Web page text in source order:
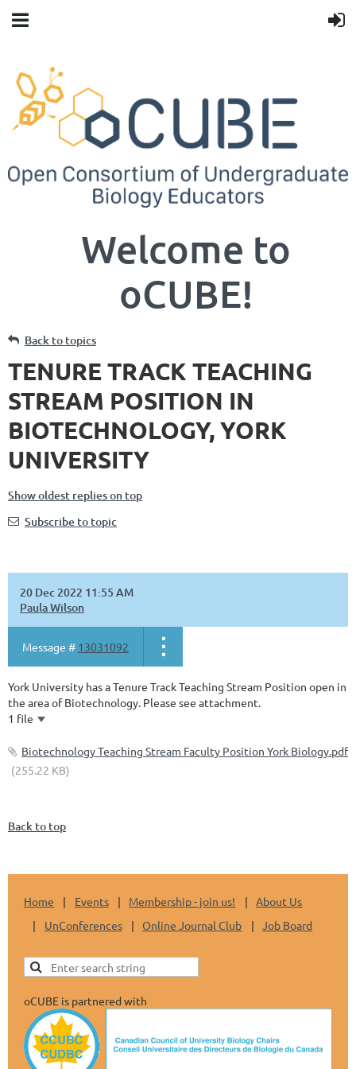
Welcome to
oCUBE!
Back to topics
TENURE TRACK TEACHING
STREAM POSITION IN
BIOTECHNOLOGY, YORK
UNIVERSITY
Show oldest replies on top
Subscribe to topic
20 Dec 2022 11:55 AM
Paula Wilson
Message # 13031092
York University has a Tenure Track Teaching Stream Position open in
the area of Biotechnology. Please see attachment.
1 file
Biotechnology Teaching Stream Faculty Position York Biology.pdf
(255.22 KB)
Back to top
Home Events Membership - join us!
About Us
UnConferences
Online Journal Club Job Board
oCUBE is partnered with